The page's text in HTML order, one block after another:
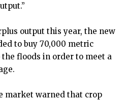
output this year, the new
to buy 70,000 metric
floods in order to meet a
market warned that crop